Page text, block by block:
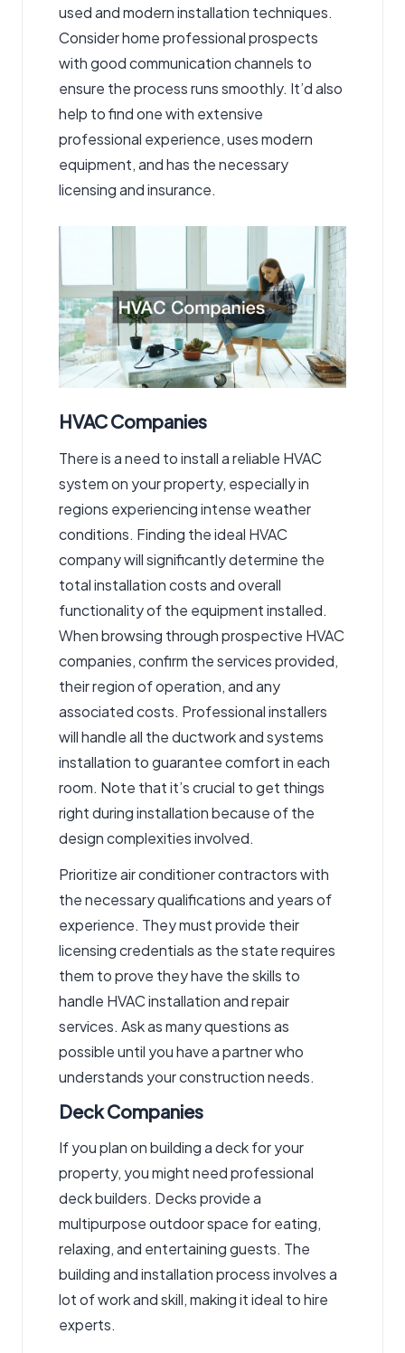
used and modern installation techniques.
Consider home professional prospects
with good communication channels to
ensure the process runs smoothly. It’d also
help to find one with extensive
professional experience, uses modern
equipment, and has the necessary
licensing and insurance.
HVAC Companies
There is a need to install a reliable HVAC
system on your property, especially in
regions experiencing intense weather
conditions. Finding the ideal HVAC
company will significantly determine the
total installation costs and overall
functionality of the equipment installed.
When browsing through prospective HVAC
companies, confirm the services provided,
their region of operation, and any
associated costs. Professional installers
will handle all the ductwork and systems
installation to guarantee comfort in each
room. Note that it’s crucial to get things
right during installation because of the
design complexities involved.
Prioritizeair conditioner contractorswith
the necessary qualifications and years of
experience. They must provide their
licensing credentials as the state requires
them to prove they have the skills to
handle HVAC installation and repair
services. Ask as many questions as
possible until you have a partner who
understands your construction needs.
Deck Companies
If you plan on building a deck for your
property, you might need professional
deck builders. Decks provide a
multipurpose outdoor space for eating,
relaxing, and entertaining guests. The
building and installation process involves a
lot of work and skill, making it ideal to hire
experts.